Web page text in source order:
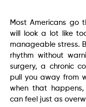
Most Americans go
will look a lot like
manageable stress.
rhythm without
surgery, a chronic
pull you away from
when that
can feel just as